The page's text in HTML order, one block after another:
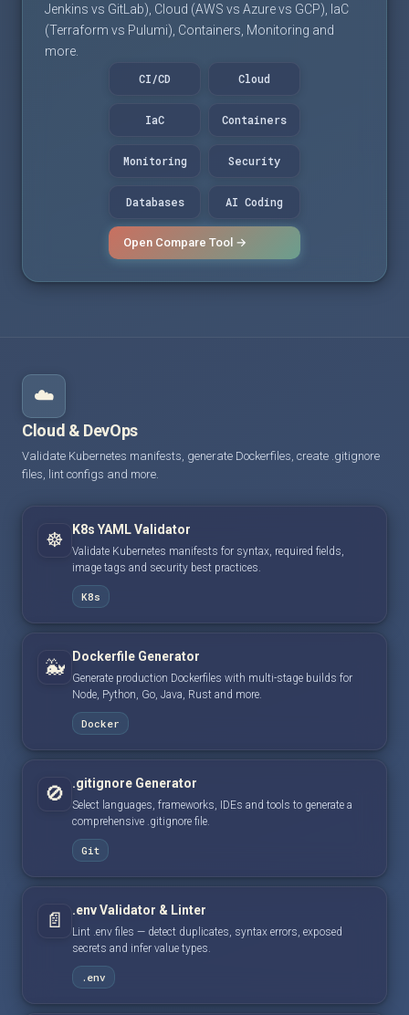
Jenkins vs GitLab), Cloud (AWS vs Azure vs GCP), IaC
(Terraform vs Pulumi), Containers, Monitoring and
more.
CI/CD
Cloud
IaC Containers
Monitoring Security
Databases AI Coding
Open Compare Tool →
☁️
Cloud & DevOps
Validate Kubernetes manifests, generate Dockerfiles, create .gitignore
files, lint configs and more.
☸️ K8s YAML Validator
Validate Kubernetes manifests for syntax, required fields,
image tags and security best practices.
K8s
🐳 Dockerfile Generator
Generate production Dockerfiles with multi-stage builds for
Node, Python, Go, Java, Rust and more.
Docker
🚫 .gitignore Generator
Select languages, frameworks, IDEs and tools to generate a
comprehensive .gitignore file.
Git
📄 .env Validator & Linter
Lint .env files — detect duplicates, syntax errors, exposed
secrets and infer value types.
.env